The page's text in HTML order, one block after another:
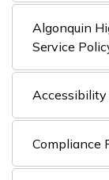
Algonquin
Service
Compliance